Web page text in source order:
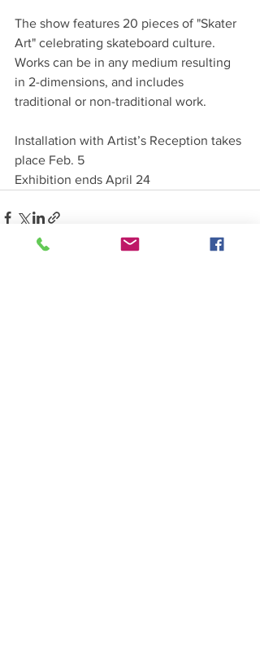
The show features 20 pieces of "Skater
Art" celebrating skateboard culture.
Works can be in any medium resulting
in 2-dimensions, and includes
traditional or non-traditional work.
Installation with Artist’s Reception takes
place Feb. 5
Exhibition ends April 24